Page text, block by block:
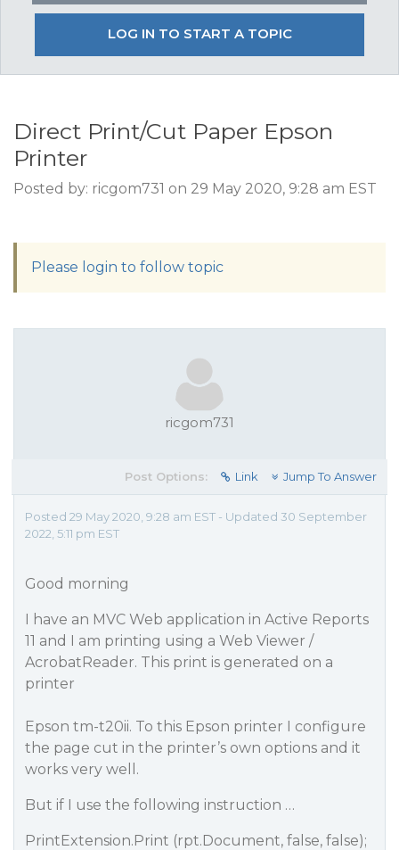
LOG IN TO START A TOPIC
Direct Print/Cut Paper Epson
Printer
Posted by: ricgom731 on 29 May 2020, 9:28 am EST
Please login to follow topic
ricgom731
Post Options: Link Jump To Answer
Posted 29 May 2020, 9:28 am EST - Updated 30 September
2022, 5:11 pm EST
Good morning
I have an MVC Web application in Active Reports
11 and I am printing using a Web Viewer /
AcrobatReader. This print is generated on a
printer
Epson tm-t20ii. To this Epson printer I configure
the page cut in the printer’s own options and it
works very well.
But if I use the following instruction …
PrintExtension.Print (rpt.Document, false, false);